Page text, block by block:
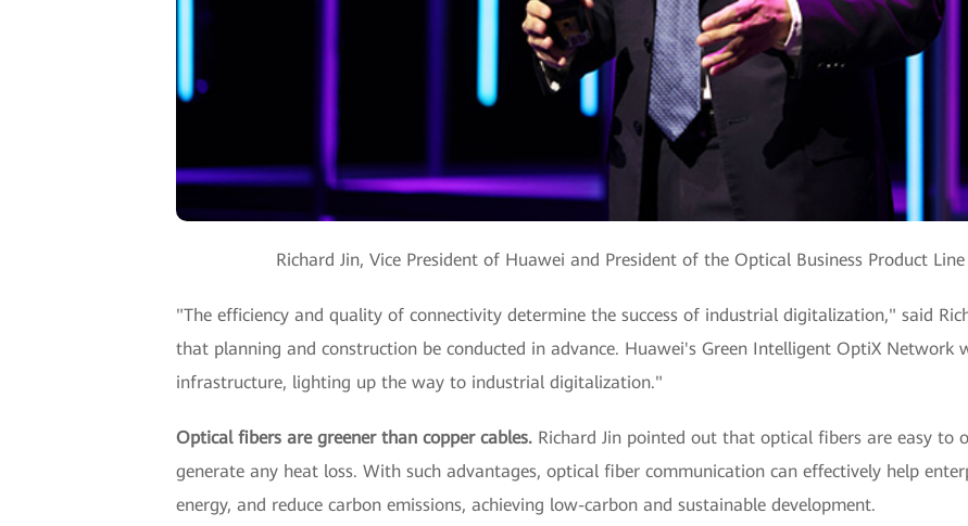
Richard Jin, Vice President of Huawei and President of the Optical Business Product
"The efficiency and quality of connectivity determine the success of industrial digitalization," said
that planning and construction be conducted in advance. Huawei's Green Intelligent OptiX Network
infrastructure, lighting up the way to industrial digitalization."
Optical fibers are greener than copper cables. Richard Jin pointed out that optical fibers are easy to
generate any heat loss. With such advantages, optical fiber communication can effectively help
energy, and reduce carbon emissions, achieving low-carbon and sustainable development.